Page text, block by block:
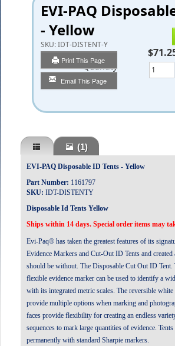
EVI-PAQ
- Yellow
SKU:IDT-DISTENT-Y
Print This Page
Email This Page
Quantity
(1)
EVI-PAQ Disposable ID Tents - Yellow
Part Number: 1161797
SKU: IDT-DISTENTY
Disposable Id Tents Yellow
Ships within 14 days. Special order items may
Evi-Paq® has taken the greatest features of its
Evidence Markers and Cut-Out ID Tents and
should be without. The Disposable Cut Out ID
flexible evidence marker can be used to identify a
with its integrated metric scales. The reversible
provide multiple options when marking and
faces provide flexibility for creating an endless
sequences to mark large quantities of evidence.
permanently with standard Sharpie markers.